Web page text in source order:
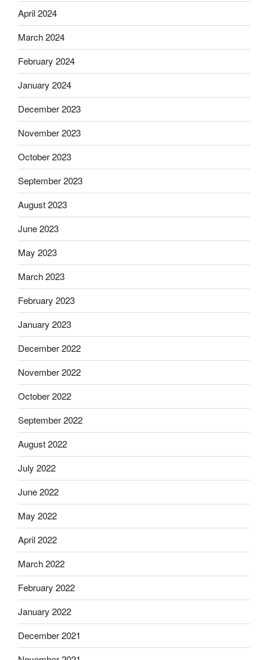
April 2024
March 2024
February 2024
January 2024
December 2023
November 2023
October 2023
September 2023
August 2023
June 2023
May 2023
March 2023
February 2023
January 2023
December 2022
November 2022
October 2022
September 2022
August 2022
July 2022
June 2022
May 2022
April 2022
March 2022
February 2022
January 2022
December 2021